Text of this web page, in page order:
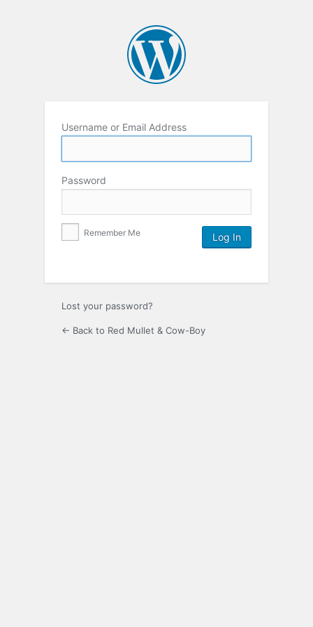
Username or Email Address
Password
Remember Me
Lost your password?
← Back to Red Mullet & Cow-Boy